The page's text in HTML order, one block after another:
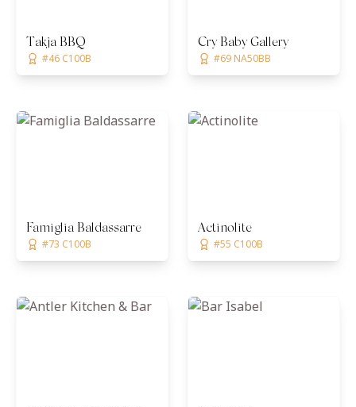
Takja BBQ
#46 C100B
Cry Baby Gallery
#69 NA50BB
Famiglia Baldassarre
#73 C100B
Actinolite
#55 C100B